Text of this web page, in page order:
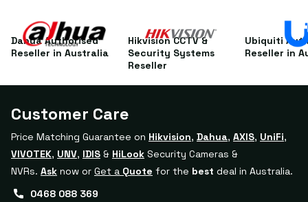
Different requirements? Get a custom quote for FREE —
simplyemail us your requirementsor the SKU if you already
Dahua Authorised
Reseller in Australia
Hikvision CCTV &
Security Systems
Reseller
Ubiquiti
Reseller in
Customer Care
Price Matching Guarantee on Hikvision, Dahua, AXIS, UniFi,
VIVOTEK, UNV, IDIS & HiLook Security Cameras &
NVRs. Ask now or Get a Quote for the best deal in Australia.
0468 088 369